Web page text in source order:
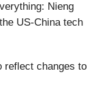
Nieng
US-China tech
reflect changes to